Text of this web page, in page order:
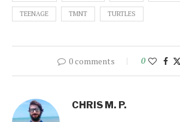
TEENAGE TMNT TURTLES
0 comments 0
CHRIS M. P.